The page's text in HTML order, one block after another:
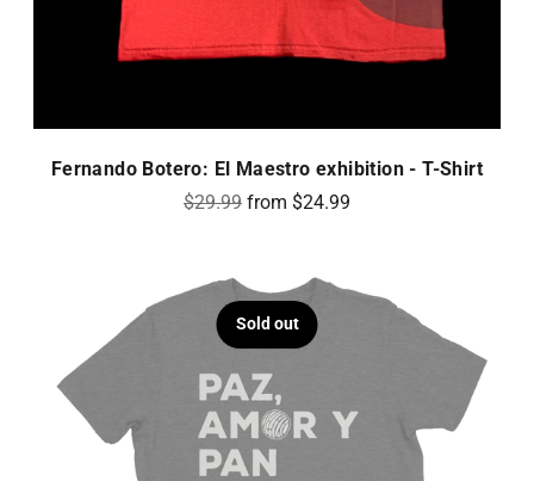
Fernando Botero: El Maestro exhibition - T-Shirt
Regular
$29.99 from $24.99
Sold out